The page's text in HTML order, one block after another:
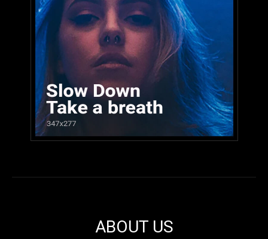
ABOUT US